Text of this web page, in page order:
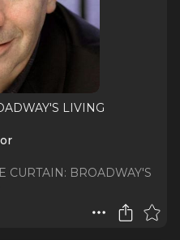
LIVING
CURTAIN: BROADWAY'S